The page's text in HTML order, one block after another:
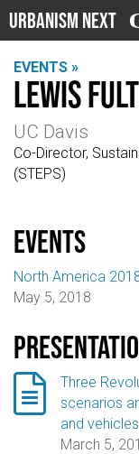
Urbanism Next
EVENTS »
Lewis
UC Davis
Co-Director,
(STEPS)
events
North America
May 5, 2018

Three
scenarios
and
March 5,